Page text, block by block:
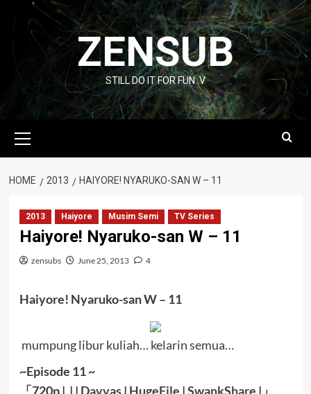
content
ZENSUB
STILL DO IT FOR FUN :V
Menu
HOME 2013 HAIYORE! NYARUKO-SAN W – 11
2013 Haiyore Musim Semi TV Series
Haiyore! Nyaruko-san W – 11
zensubs June 25, 2013 4
Haiyore! Nyaruko-san W – 11
mumpung libur kuliah… kelarin semua…
~Episode 11 ~
「720p | | | Davvas| HugeFile |SwankShare |」